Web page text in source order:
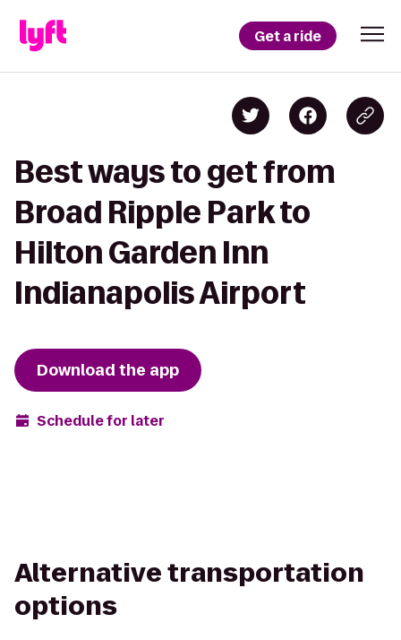
Get a ride
Best ways to get from
Broad Ripple Park to
Hilton Garden Inn
Indianapolis Airport
Download the app
Schedule for later
Alternative transportation
options